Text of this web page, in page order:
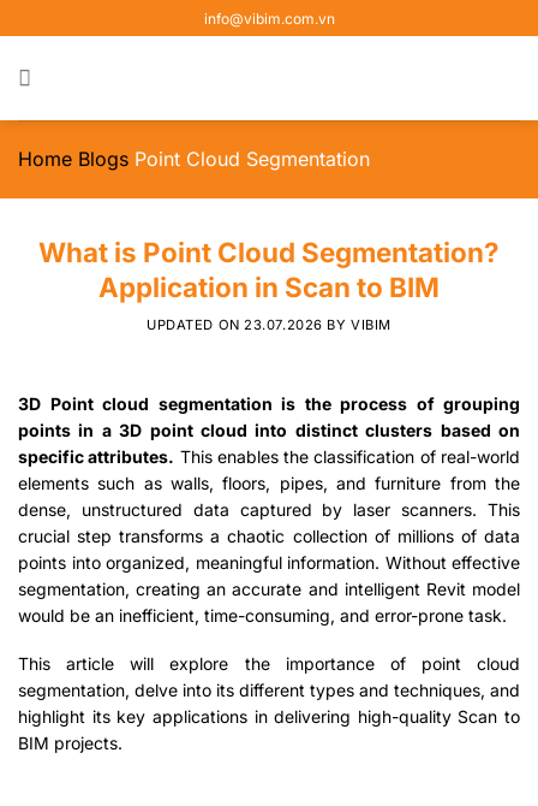
to
content
info@vibim.com.vn
Home Blogs Point Cloud Segmentation
What is Point Cloud Segmentation?
Application in Scan to BIM
UPDATED ON23.07.2026 BYVIBIM
3D Point cloud segmentation is the process of grouping
points in a 3D point cloud into distinct clusters based on
specific attributes. This enables the classification of real-world
elements such as walls, floors, pipes, and furniture from the
dense, unstructured data captured by laser scanners. This
crucial step transforms a chaotic collection of millions of data
points into organized, meaningful information. Without effective
segmentation, creating an accurate and intelligent Revit model
would be an inefficient, time-consuming, and error-prone task.
This article will explore the importance of point cloud
segmentation, delve into its different types and techniques, and
highlight its key applications in delivering high-quality Scan to
BIM projects.